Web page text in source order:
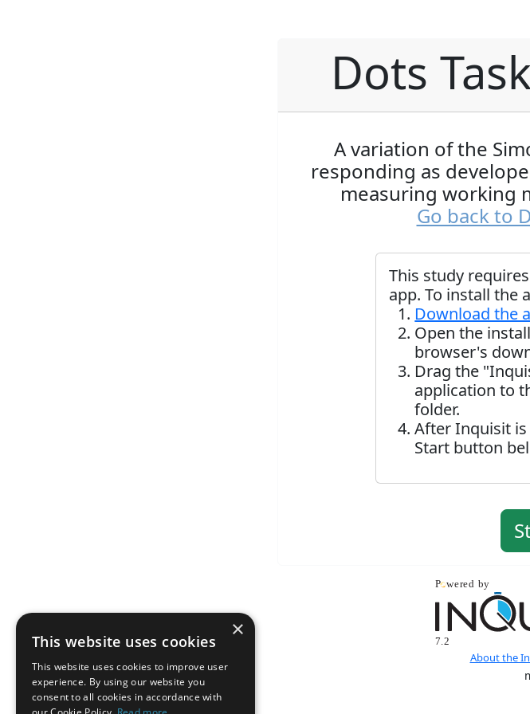
Dots
A variation of the
responding as
measuring working
Go back to
This study
app. To install the
Download the
Open the
browser's
Drag the
application to
folder.
After Inquisit
Start button
About the
×
This website uses cookies
This website uses cookies to improve user
experience. By using our website you
consent to all cookies in accordance with